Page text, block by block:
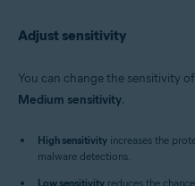
Adjust sensitivity
You can change the sensitivity
Medium sensitivity.
High sensitivity increases the
malware detections.
Low sensitivity reduces the